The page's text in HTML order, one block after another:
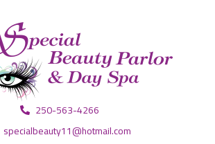
250-563-4266
specialbeauty11@hotmail.com